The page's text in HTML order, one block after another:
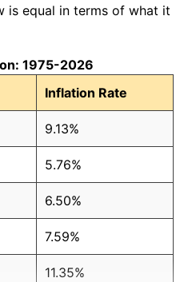
is equal in terms of what it
1975-2026
Inflation Rate
9.13%
5.76%
6.50%
7.59%
11.35%